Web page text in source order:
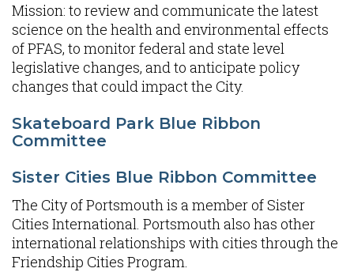
Mission: to review and communicate the latest
science on the health and environmental effects
of PFAS, to monitor federal and state level
legislative changes, and to anticipate policy
changes that could impact the City.
Skateboard Park Blue Ribbon
Committee
Sister Cities Blue Ribbon Committee
The City of Portsmouth is a member of Sister
Cities International. Portsmouth also has other
international relationships with cities through the
Friendship Cities Program.